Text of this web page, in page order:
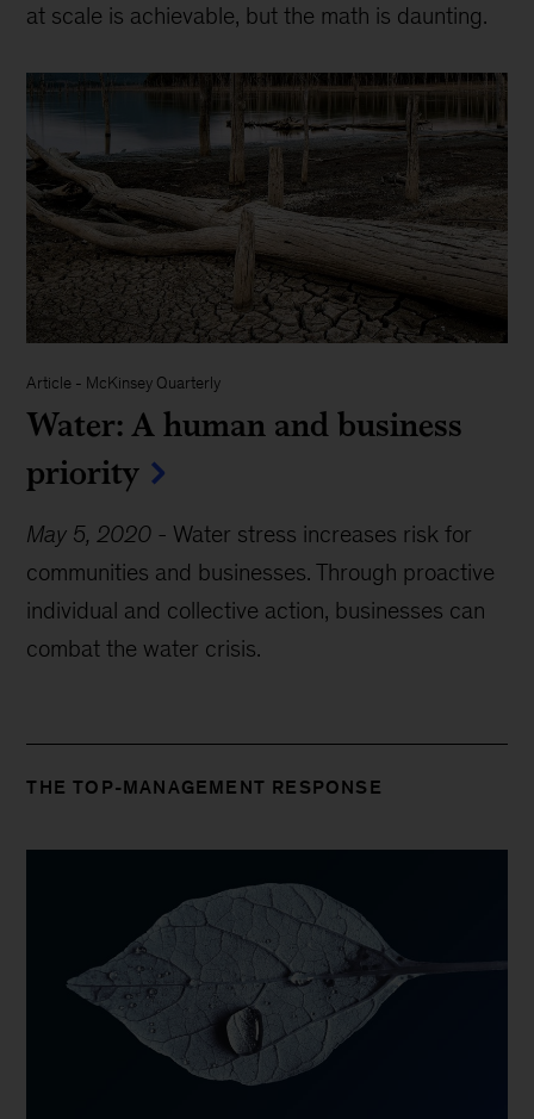
at scale is achievable, but the math is daunting.
Article - McKinsey Quarterly
Water: A human and business
priority
May 5, 2020 - Water stress increases risk for
communities and businesses. Through proactive
individual and collective action, businesses can
combat the water crisis.
THE TOP-MANAGEMENT RESPONSE